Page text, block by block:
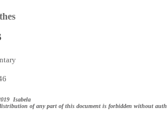
Isabela
of any part of this document is forbidden without